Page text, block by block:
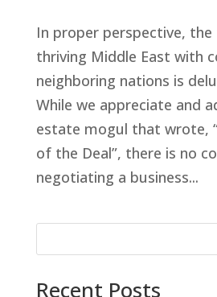
In proper perspective,
thriving Middle East with
neighboring nations is
While we appreciate and
estate mogul that wrote,
of the Deal”, there is no
negotiating a business...
Recent Posts